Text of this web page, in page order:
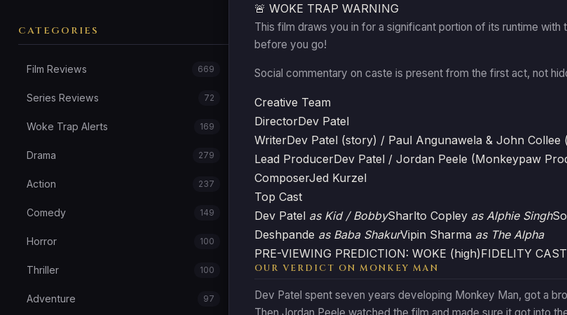
CATEGORIES
Film Reviews 669
Series Reviews 72
Woke Trap Alerts 169
Drama 279
Action 237
Comedy 149
Horror 100
Thriller 100
Adventure 97
🚨 WOKE TRAP WARNING
This film draws you in for a significant portion of its runtime
before you go!
Social commentary on caste is present from the first act, not
Creative Team
DirectorDev Patel
WriterDev Patel (story) / Paul Angunawela & John Collee
Lead ProducerDev Patel / Jordan Peele (Monkeypaw
ComposerJed Kurzel
Top Cast
Dev Patel as Kid / BobbySharlto Copley as Alphie Singh
Deshpande as Baba ShakurVipin Sharma as The Alpha
PRE-VIEWING PREDICTION: WOKE (high)FIDELITY
OUR VERDICT ON MONKEY MAN
Dev Patel spent seven years developing Monkey Man, got a
Then Jordan Peele watched the film and made sure it got into